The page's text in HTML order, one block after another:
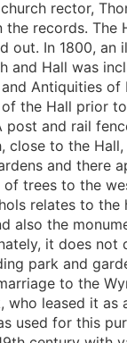
church rector,
the records. The
out. In 1800, an
and Hall was
Antiquities of
the Hall prior
post and rail
close to the
and there
trees to the
relates to
also the
it does not
park and
to the
who leased it as
used for this